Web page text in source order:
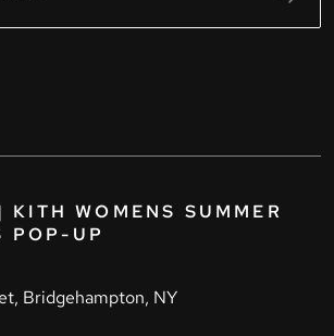
WOMENS SUMMER
POP-UP
Bridgehampton, NY